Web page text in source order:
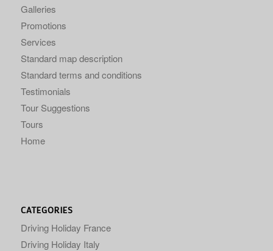
Galleries
Promotions
Services
Standard map description
Standard terms and conditions
Testimonials
Tour Suggestions
Tours
Home
CATEGORIES
Driving Holiday France
Driving Holiday Italy